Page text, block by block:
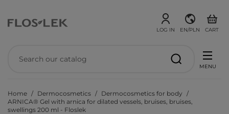
LOG IN EN/PLN CART
MENU
Home Dermocosmetics
Dermocosmetics for body
ARNICA® Gel with arnica for dilated vessels, bruises, bruises,
swellings 200 ml - Floslek